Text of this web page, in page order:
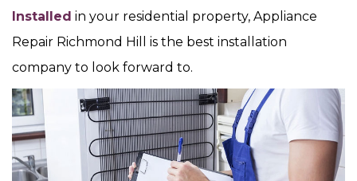
Installed in your residential property, Appliance
Repair Richmond Hill is the best installation
company to look forward to.